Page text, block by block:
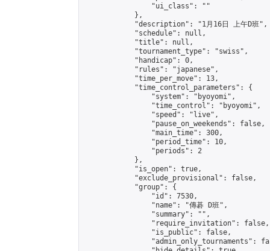
                "ui_class": ""
            },
            "description": "1月16日 上午D班",
            "schedule": null,
            "title": null,
            "tournament_type": "swiss",
            "handicap": 0,
            "rules": "japanese",
            "time_per_move": 13,
            "time_control_parameters": {
                "system": "byoyomi",
                "time_control": "byoyomi",
                "speed": "live",
                "pause_on_weekends": false,
                "main_time": 300,
                "period_time": 10,
                "periods": 2
            },
            "is_open": true,
            "exclude_provisional": false,
            "group": {
                "id": 7530,
                "name": "傳碁 D班",
                "summary": "",
                "require_invitation": false,
                "is_public": false,
"admin_only_tournaments":